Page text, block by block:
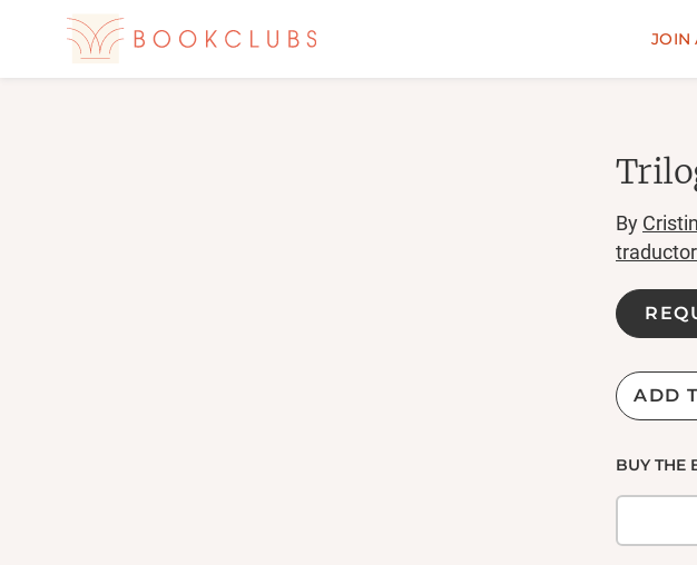
JOIN
By
ADD
BUY THE